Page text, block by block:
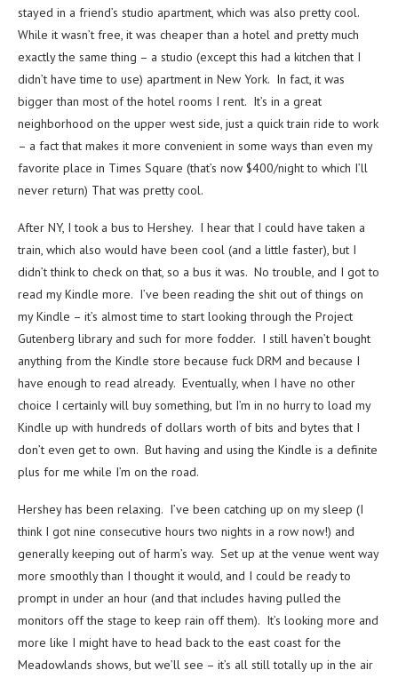
stayed in a friend’s studio apartment, which was also pretty cool.
While it wasn’t free, it was cheaper than a hotel and pretty much
exactly the same thing – a studio (except this had a kitchen that I
didn’t have time to use) apartment in New York. In fact, it was
bigger than most of the hotel rooms I rent. It’s in a great
neighborhood on the upper west side, just a quick train ride to work
– a fact that makes it more convenient in some ways than even my
favorite place in Times Square (that’s now $400/night to which I’ll
never return) That was pretty cool.
After NY, I took a bus to Hershey. I hear that I could have taken a
train, which also would have been cool (and a little faster), but I
didn’t think to check on that, so a bus it was. No trouble, and I got to
read my Kindle more. I’ve been reading the shit out of things on
my Kindle – it’s almost time to start looking through the Project
Gutenberg library and such for more fodder. I still haven’t bought
anything from the Kindle store because fuck DRM and because I
have enough to read already. Eventually, when I have no other
choice I certainly will buy something, but I’m in no hurry to load my
Kindle up with hundreds of dollars worth of bits and bytes that I
don’t even get to own. But having and using the Kindle is a definite
plus for me while I’m on the road.
Hershey has been relaxing. I’ve been catching up on my sleep (I
think I got nine consecutive hours two nights in a row now!) and
generally keeping out of harm’s way. Set up at the venue went way
more smoothly than I thought it would, and I could be ready to
prompt in under an hour (and that includes having pulled the
monitors off the stage to keep rain off them). It’s looking more and
more like I might have to head back to the east coast for the
Meadowlands shows, but we’ll see – it’s all still totally up in the air